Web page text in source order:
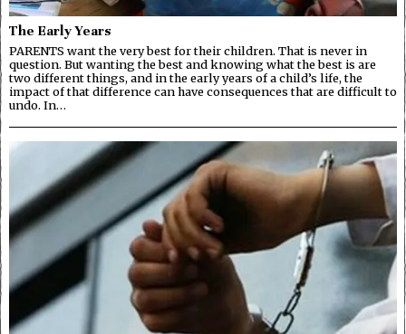
The Early Years
PARENTS want the very best for their children. That is never in
question. But wanting the best and knowing what the best is are
two different things, and in the early years of a child’s life, the
impact of that difference can have consequences that are difficult to
undo. In…